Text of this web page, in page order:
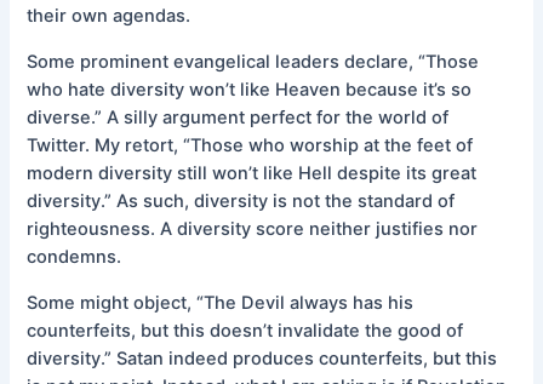
their own agendas.
Some prominent evangelical leaders declare, “Those
who hate diversity won’t like Heaven because it’s so
diverse.” A silly argument perfect for the world of
Twitter. My retort, “Those who worship at the feet of
modern diversity still won’t like Hell despite its great
diversity.” As such, diversity is not the standard of
righteousness. A diversity score neither justifies nor
condemns.
Some might object, “The Devil always has his
counterfeits, but this doesn’t invalidate the good of
diversity.” Satan indeed produces counterfeits, but this